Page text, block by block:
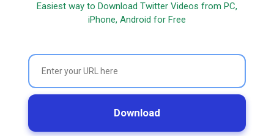
Easiest way to Download Twitter Videos from PC,
iPhone, Android for Free
Download